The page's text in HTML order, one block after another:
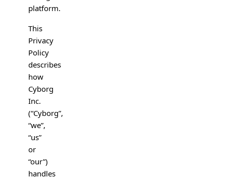
platform.
This
Privacy
Policy
describes
how
Cyborg
Inc.
(“Cyborg”,
“we”,
“us”
or
“our”)
handles